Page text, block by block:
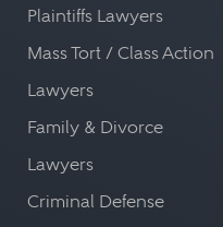
Plaintiffs Lawyers
Mass Tort / Class Action
Lawyers
Family & Divorce
Lawyers
Criminal Defense